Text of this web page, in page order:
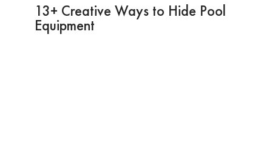
13+ Creative Ways to Hide Pool
Equipment